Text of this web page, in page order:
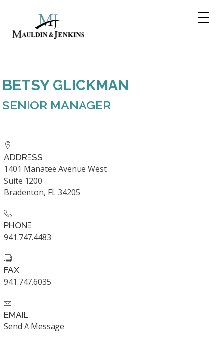
BETSY GLICKMAN
SENIOR MANAGER
ADDRESS
1401 Manatee Avenue West
Suite 1200
Bradenton, FL 34205
PHONE
941.747.4483
FAX
941.747.6035
EMAIL
Send A Message